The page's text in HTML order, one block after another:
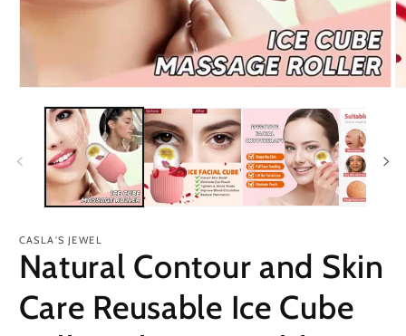
media
modal
CASLA'S JEWEL
Natural Contour and Skin
Care Reusable Ice Cube